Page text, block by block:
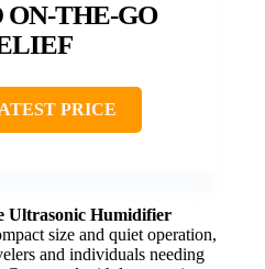
ON-THE-GO
PRICE
Ultrasonic Humidifier
size and quiet operation,
and individuals needing